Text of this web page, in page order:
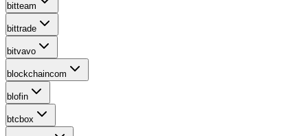
bitteam
bittrade
bitvavo
blockchaincom
blofin
btcbox